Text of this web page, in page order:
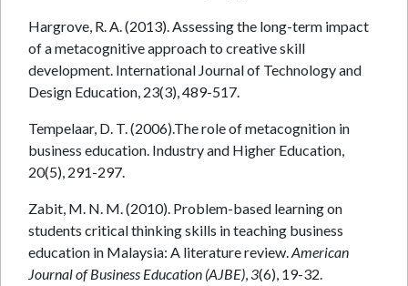
Hargrove, R. A. (2013). Assessing the long-term impact
of a metacognitive approach to creative skill
development. International Journal of Technology and
Design Education, 23(3), 489-517.
Tempelaar, D. T. (2006).The role of metacognition in
business education. Industry and Higher Education,
20(5), 291-297.
Zabit, M. N. M. (2010). Problem-based learning on
students critical thinking skills in teaching business
education in Malaysia: A literature review.American
Journal of Business Education (AJBE), 3(6), 19-32.